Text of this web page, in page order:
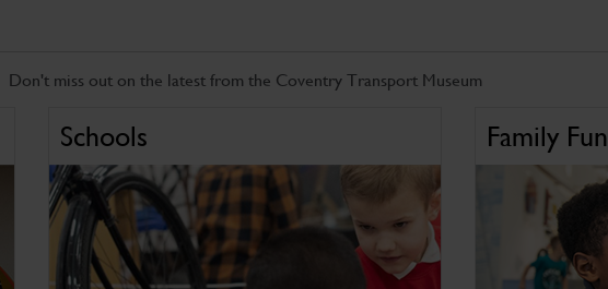
Don't miss out on the latest from the Coventry Transport Museum
Schools Family Fun